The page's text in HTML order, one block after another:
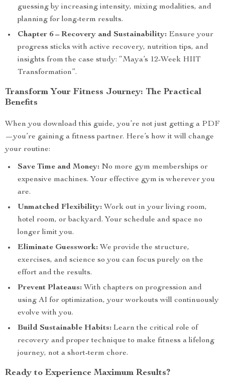
guessing by increasing intensity, mixing modalities, and
planning for long-term results.
Chapter 6 – Recovery and Sustainability: Ensure your
progress sticks with active recovery, nutrition tips, and
insights from the case study: “Maya’s 12-Week HIIT
Transformation”.
Transform Your Fitness Journey: The Practical
Benefits
When you download this guide, you’re not just getting a PDF
—you’re gaining a fitness partner. Here’s how it will change
your routine:
Save Time and Money: No more gym memberships or
expensive machines. Your effective gym is wherever you
are.
Unmatched Flexibility: Work out in your living room,
hotel room, or backyard. Your schedule and space no
longer limit you.
Eliminate Guesswork: We provide the structure,
exercises, and science so you can focus purely on the
effort and the results.
Prevent Plateaus: With chapters on progression and
using AI for optimization, your workouts will continuously
evolve with you.
Build Sustainable Habits: Learn the critical role of
recovery and proper technique to make fitness a lifelong
journey, not a short-term chore.
Ready to Experience Maximum Results?